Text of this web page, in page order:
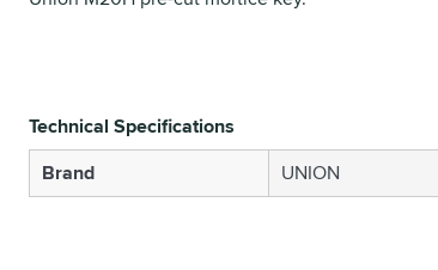
Technical Specifications
Brand
UNION